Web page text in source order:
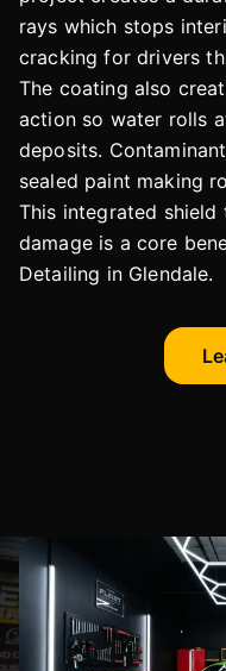
rays which stops
cracking for drivers
The coating also
action so water rolls
deposits.
sealed paint making
This integrated
damage is a core
Detailing in Glendale.